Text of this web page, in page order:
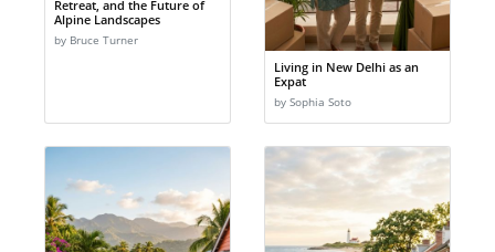
Retreat, and the Future of
Alpine Landscapes
by Bruce Turner
Living in New Delhi as an
Expat
by Sophia Soto